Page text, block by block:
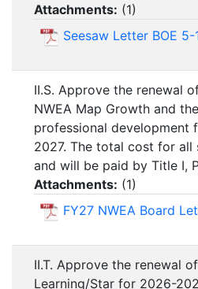
Attachments: (1)
Seesaw Letter BOE 5-
II.S. Approve the renewal
NWEA Map Growth and
professional development
2027. The total cost for all
and will be paid by Title I,
Attachments: (1)
FY27 NWEA Board
II.T. Approve the renewal
Learning/Star for 2026-